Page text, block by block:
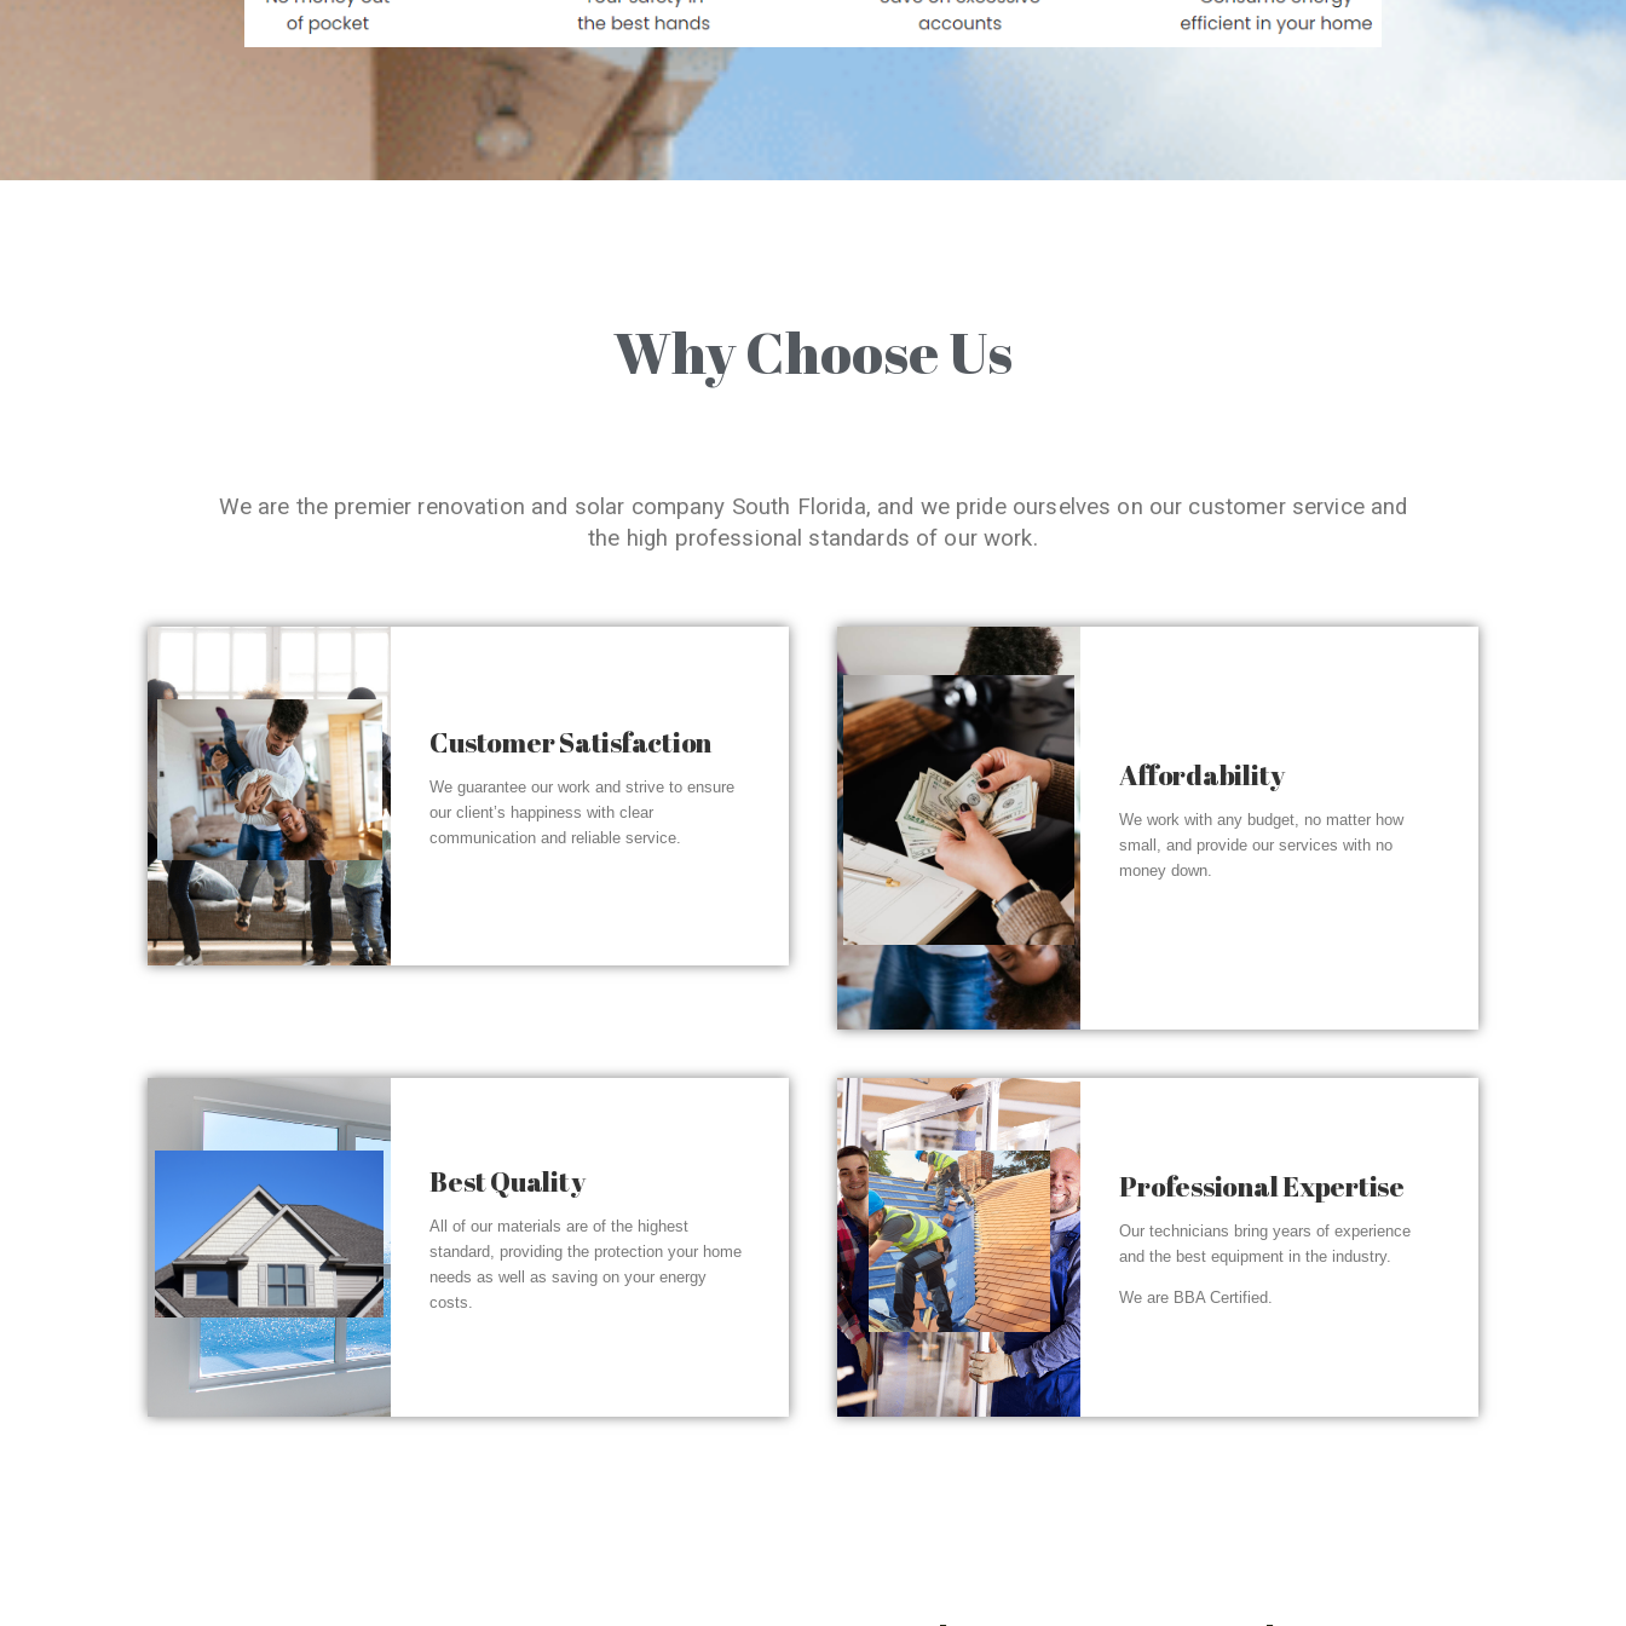
Why Choose Us
We are the premier renovation and solar company South Florida, and we pride ourselves on our customer service and
the high professional standards of our work.
Customer Satisfaction
We guarantee our work and strive to ensure
our client’s happiness with clear
communication and reliable service.
Affordability
We work with any budget, no matter how
small, and provide our services with no
money down.
Best Quality
All of our materials are of the highest
standard, providing the protection your home
needs as well as saving on your energy
costs.
Professional Expertise
Our technicians bring years of experience
and the best equipment in the industry.
We are BBA Certified.